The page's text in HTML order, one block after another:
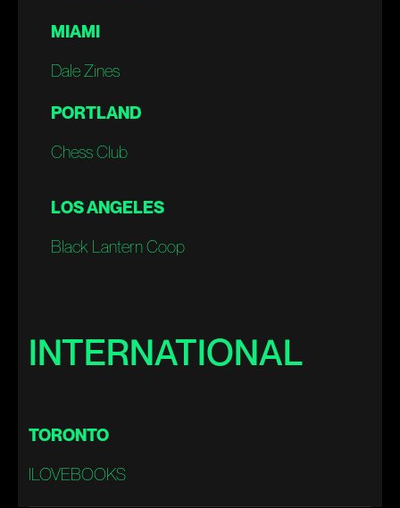
MIAMI
Dale Zines
PORTLAND
Chess Club
LOS ANGELES
Black Lantern Coop
INTERNATIONAL
TORONTO
ILOVEBOOKS